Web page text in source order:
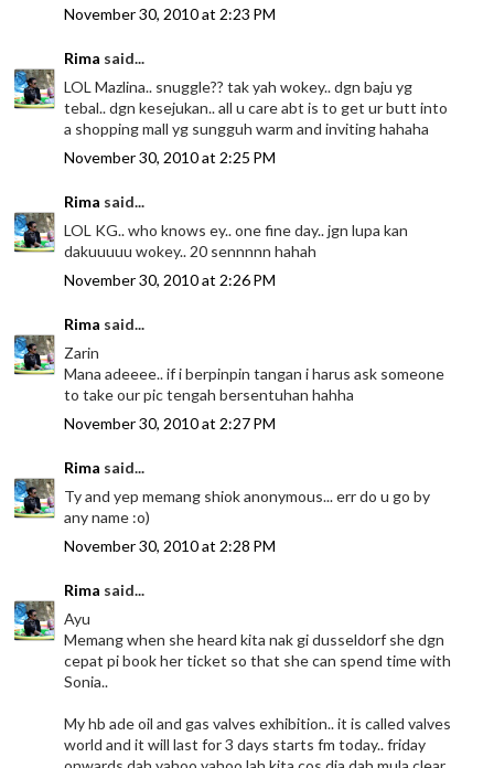
November 30, 2010 at 2:23 PM
Rima said...
LOL Mazlina.. snuggle?? tak yah wokey.. dgn baju yg
tebal.. dgn kesejukan.. all u care abt is to get ur butt into
a shopping mall yg sungguh warm and inviting hahaha
November 30, 2010 at 2:25 PM
Rima said...
LOL KG.. who knows ey.. one fine day.. jgn lupa kan
dakuuuuu wokey.. 20 sennnnn hahah
November 30, 2010 at 2:26 PM
Rima said...
Zarin
Mana adeeee.. if i berpinpin tangan i harus ask someone
to take our pic tengah bersentuhan hahha
November 30, 2010 at 2:27 PM
Rima said...
Ty and yep memang shiok anonymous... err do u go by
any name :o)
November 30, 2010 at 2:28 PM
Rima said...
Ayu
Memang when she heard kita nak gi dusseldorf she dgn
cepat pi book her ticket so that she can spend time with
Sonia..
My hb ade oil and gas valves exhibition.. it is called valves
world and it will last for 3 days starts fm today.. friday